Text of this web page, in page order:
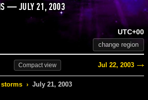
— JULY 21, 2003
UTC+00
change region
Compactview Jul 22, 2003
storms › July 21, 2003